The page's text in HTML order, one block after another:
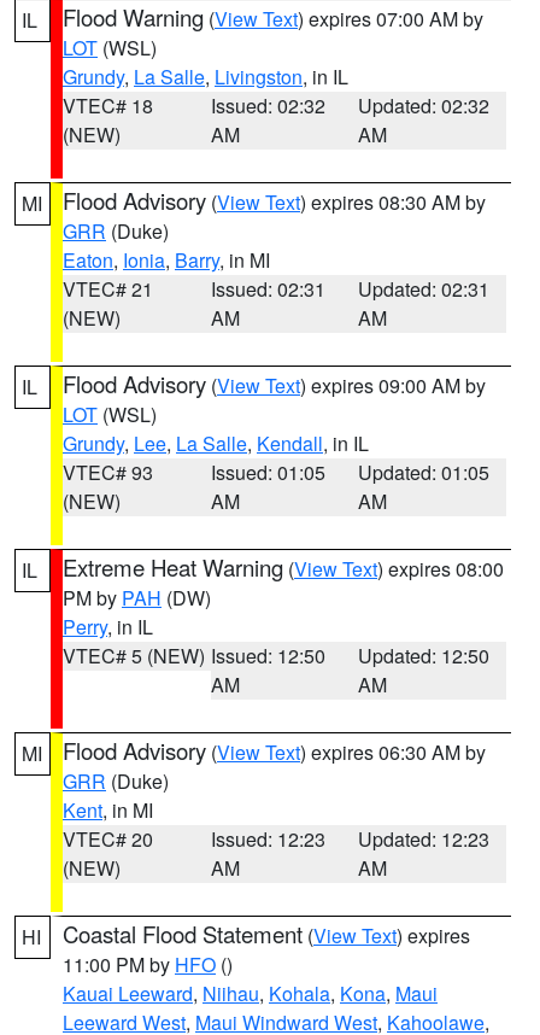
IL Flood Warning (View Text) expires 07:00 AM by
LOT (WSL)
Grundy, La Salle, Livingston, in IL
VTEC# 18
(NEW)
Issued: 02:32
AM
Updated: 02:32
AM
MI Flood Advisory (View Text) expires 08:30 AM by
GRR (Duke)
Eaton, Ionia, Barry, in MI
VTEC# 21
(NEW)
Issued: 02:31
AM
Updated: 02:31
AM
IL Flood Advisory (View Text) expires 09:00 AM by
LOT (WSL)
Grundy, Lee, La Salle, Kendall, in IL
VTEC# 93
(NEW)
Issued: 01:05
AM
Updated: 01:05
AM
IL Extreme Heat Warning (View Text) expires 08:00
PM by PAH (DW)
Perry, in IL
VTEC# 5 (NEW) Issued: 12:50
AM
Updated: 12:50
AM
MI Flood Advisory (View Text) expires 06:30 AM by
GRR (Duke)
Kent, in MI
VTEC# 20
(NEW)
Issued: 12:23
AM
Updated: 12:23
AM
HI Coastal Flood Statement (View Text) expires
11:00 PM by HFO ()
Kauai Leeward, Niihau, Kohala, Kona, Maui
Leeward West, Maui Windward West, Kahoolawe,